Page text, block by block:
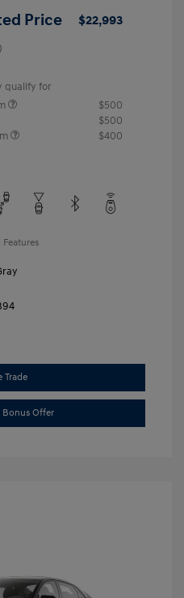
Price
$22,993
qualify for
$500
$500
$400
Features
Trade
Bonus Offer